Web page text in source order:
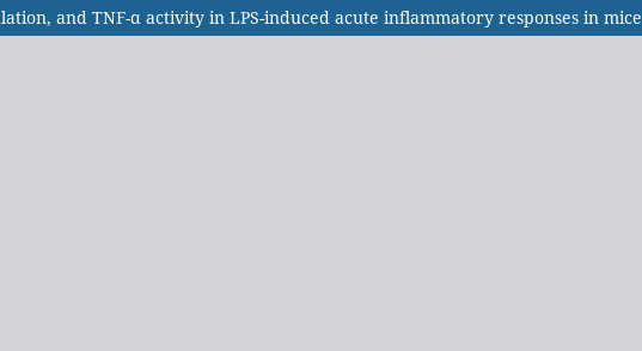
and TNF-α activity in LPS-induced acute inflammatory responses in mice